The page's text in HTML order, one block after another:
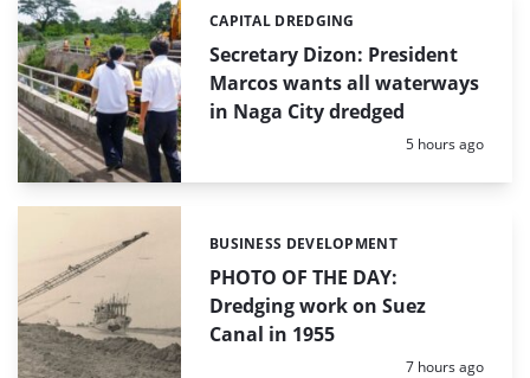
Secretary Dizon: President
Marcos wants all waterways
in Naga City dredged
Categories:
CAPITAL DREDGING
Posted:
5 hours ago
PHOTO OF THE DAY:
Dredging work on Suez
Canal in 1955
Categories:
BUSINESS DEVELOPMENT
Posted:
7 hours ago